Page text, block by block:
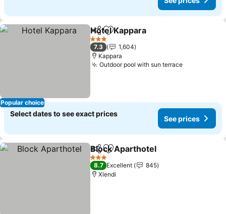
Popular choice
ShareAdd to favorites
Hotel Kappara
3 Stars
7.3
1,604
Kappara
Outdoor pool with sun terraceSee prices
Select dates to see exact prices
See prices
ShareAdd to favorites
Block Aparthotel
3 Stars
8.7 Excellent
845
Xlendi